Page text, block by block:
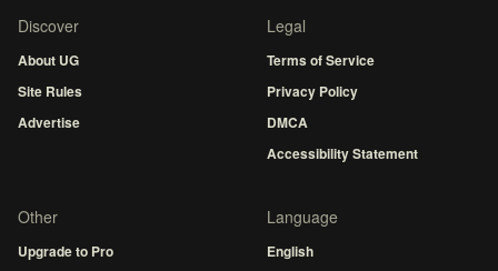
Discover
About UG
Site Rules
Advertise
Legal
Terms of Service
Privacy Policy
DMCA
Accessibility Statement
Other
Upgrade to Pro
Language
English